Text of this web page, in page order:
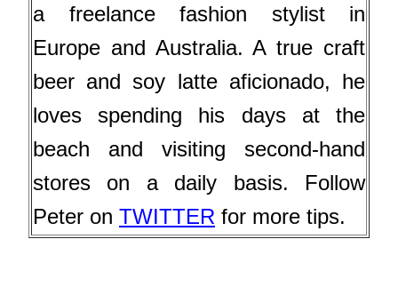
a freelance fashion stylist in
Europe and Australia. A true craft
beer and soy latte aficionado, he
loves spending his days at the
beach and visiting second-hand
stores on a daily basis. Follow
Peter on TWITTER for more tips.